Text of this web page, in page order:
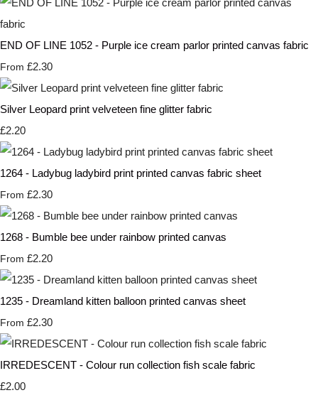
END OF LINE 1052 - Purple ice cream parlor printed canvas fabric
From £2.30
Silver Leopard print velveteen fine glitter fabric
£2.20
1264 - Ladybug ladybird print printed canvas fabric sheet
From £2.30
1268 - Bumble bee under rainbow printed canvas
From £2.20
1235 - Dreamland kitten balloon printed canvas sheet
From £2.30
IRREDESCENT - Colour run collection fish scale fabric
£2.00